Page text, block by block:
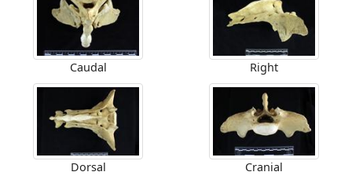
Caudal Right
Dorsal Cranial